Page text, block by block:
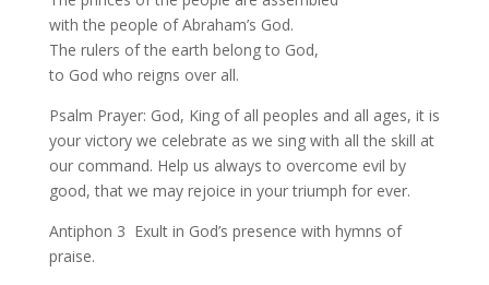
with the people of Abraham’s God.
The rulers of the earth belong to God,
to God who reigns over all.
Psalm Prayer: God, King of all peoples and all ages, it is
your victory we celebrate as we sing with all the skill at
our command. Help us always to overcome evil by
good, that we may rejoice in your triumph for ever.
Antiphon 3 Exult in God’s presence with hymns of
praise.